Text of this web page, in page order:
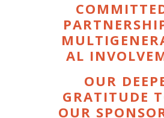
AL
OUR
GRATITUDE
OUR